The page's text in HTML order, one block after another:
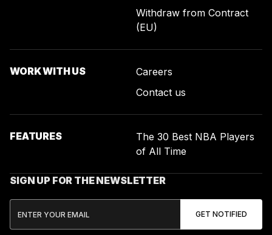
Withdraw from Contract
(EU)
WORK WITH US
Careers
Contact us
FEATURES
The 30 Best NBA Players
of All Time
SIGN UP FOR THE NEWSLETTER